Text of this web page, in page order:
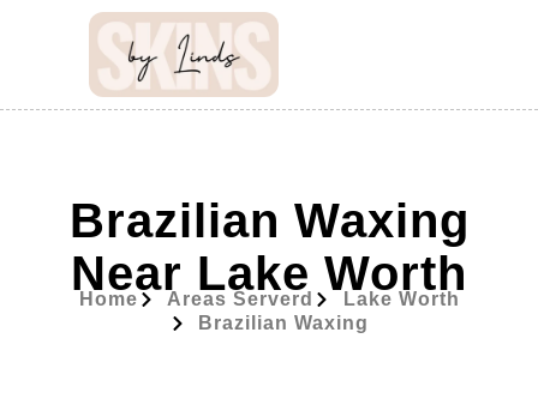
Brazilian Waxing
Near Lake Worth
Home Areas Serverd
Lake Worth
Brazilian Waxing